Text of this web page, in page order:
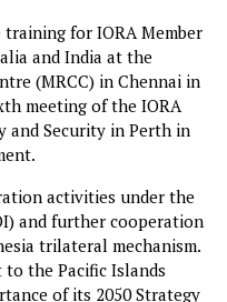
training for IORA Member
and India at the
(MRCC) in Chennai in
meeting of the IORA
and Security in Perth in
activities under the
and further cooperation
trilateral mechanism.
the Pacific Islands
of its 2050 Strategy